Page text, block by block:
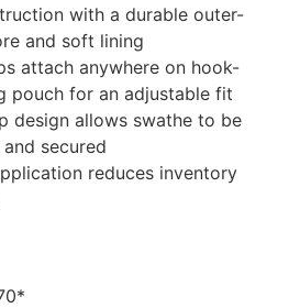
with a durable outer-
and soft lining
attach anywhere on hook-
pouch for an adjustable fit
design allows swathe to be
secured
reduces inventory